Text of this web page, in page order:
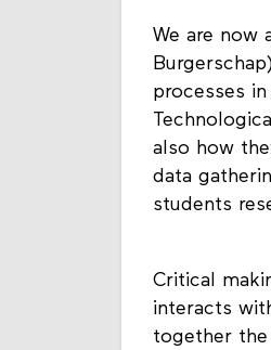
We are now
processes
also how
data
Critical
interacts